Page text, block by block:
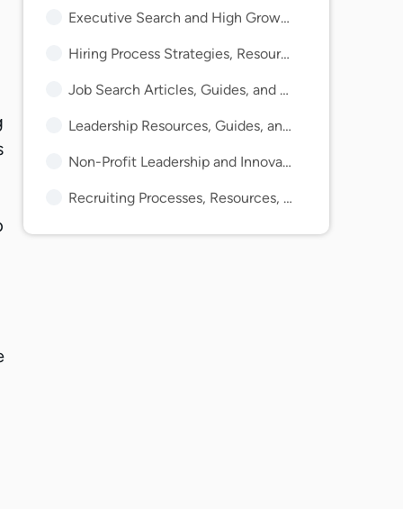
Executive Search and High Growth Resources and Guides
Hiring Process Strategies, Resources, and Guides
Job Search Articles, Guides, and Trends
Leadership Resources, Guides, and Articles
Non-Profit Leadership and Innovation Articles and Guides
Recruiting Processes, Resources, Tips, and Guides